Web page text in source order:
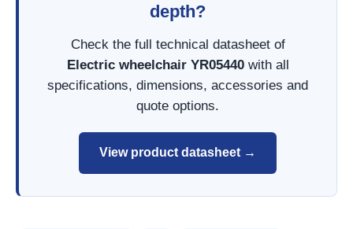
depth?
Check the full technical datasheet of
Electric wheelchair YR05440with all
specifications, dimensions, accessories and
quote options.
View product datasheet →